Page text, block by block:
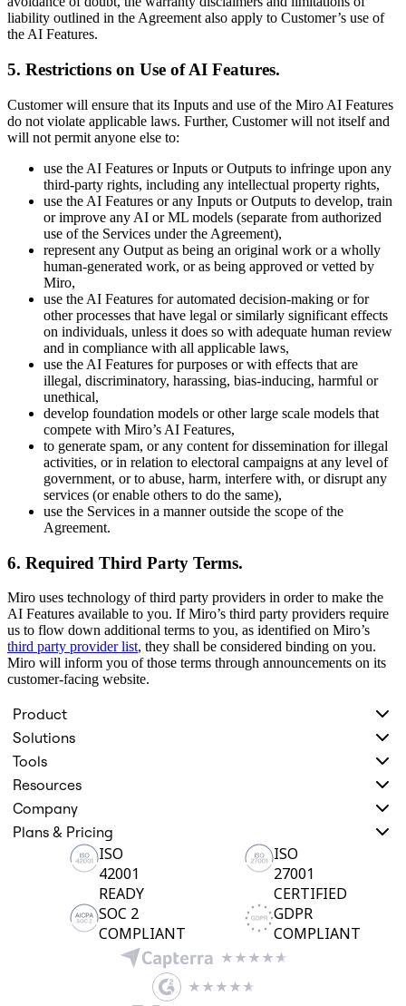
liability outlined in the Agreement also apply to Customer’s use of
the AI Features.
5. Restrictions on Use of AI Features.
Customer will ensure that its Inputs and use of the Miro AI Features
do not violate applicable laws. ‍Further, Customer will not itself and
will not permit anyone else to:
use the AI Features or Inputs or Outputs to infringe upon any
third-party rights, including any intellectual property rights,
use the AI Features or any Inputs or Outputs to develop, train
or improve any AI or ML models (separate from authorized
use of the Services under the Agreement),
represent any Output as being an original work or a wholly
human-generated work, or as being approved or vetted by
Miro,
use the AI Features for automated decision-making or for
other processes that have legal or similarly significant effects
on individuals, unless it does so with adequate human review
and in compliance with all applicable laws,
use the AI Features for purposes or with effects that are
illegal, discriminatory, harassing, bias-inducing, harmful or
unethical,
develop foundation models or other large scale models that
compete with Miro’s AI Features,
to generate spam, or any content for dissemination for illegal
activities, or in relation to electoral campaigns at any level of
government, or to abuse, harm, interfere with, or disrupt any
services (or enable others to do the same),
use the Services in a manner outside the scope of the
Agreement.
6. Required Third Party Terms.
Miro uses technology of third party providers in order to make the
AI Features available to you. If Miro’s third party providers require
us to flow down additional terms to you, as identified on Miro’s
third party provider list, they shall be considered binding on you.
Miro will inform you of those terms through announcements on its
customer-facing website.
Product
Solutions
Tools
Resources
Company
Plans & Pricing
ISO
42001
READY
ISO
27001
CERTIFIED
SOC 2
COMPLIANT
GDPR
COMPLIANT